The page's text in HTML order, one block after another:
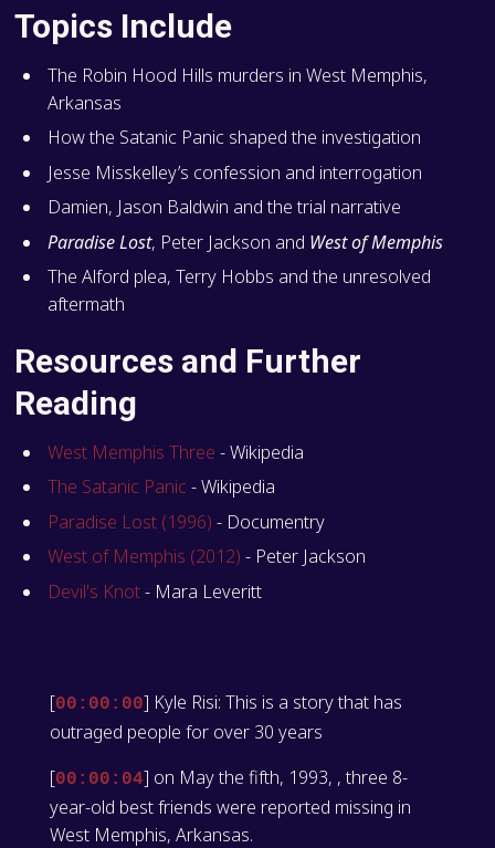
Topics Include
The Robin Hood Hills murders in West Memphis,
Arkansas
How the Satanic Panic shaped the investigation
Jesse Misskelley’s confession and interrogation
Damien, Jason Baldwin and the trial narrative
Paradise Lost, Peter Jackson and West of Memphis
The Alford plea, Terry Hobbs and the unresolved
aftermath
Resources and Further
Reading
West Memphis Three - Wikipedia
The Satanic Panic - Wikipedia
Paradise Lost (1996) - Documentry
West of Memphis (2012) - Peter Jackson
Devil's Knot- Mara Leveritt
[00:00:00] Kyle Risi: This is a story that has
outraged people for over 30 years
[00:00:04] on May the fifth, 1993, , three 8-
year-old best friends were reported missing in
West Memphis, Arkansas.